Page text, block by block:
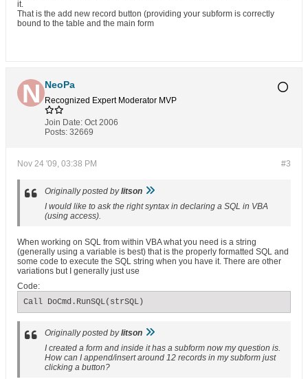
it.
That is the add new record button (providing your subform is correctly
bound to the table and the main form
NeoPa
Recognized Expert Moderator MVP
Join Date: Oct 2006
Posts: 32669
#3
Nov 24 '09, 03:38 PM
Originally posted bylitson
I would like to ask the right syntax in declaring a SQL in VBA
(using access).
When working on SQL from within VBA what you need is a string
(generally using a variable is best) that is the properly formatted SQL and
some code to execute the SQL string when you have it. There are other
variations but I generally just use
Code:
Call DoCmd.RunSQL(strSQL)
Originally posted bylitson
I created a form and inside it has a subform now my question is.
How can I append/insert around 12 records in my subform just
clicking a button?